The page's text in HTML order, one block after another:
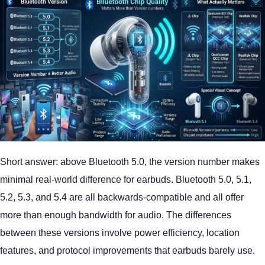
Short answer: above Bluetooth 5.0, the version number makes
minimal real-world difference for earbuds. Bluetooth 5.0, 5.1,
5.2, 5.3, and 5.4 are all backwards-compatible and all offer
more than enough bandwidth for audio. The differences
between these versions involve power efficiency, location
features, and protocol improvements that earbuds barely use.